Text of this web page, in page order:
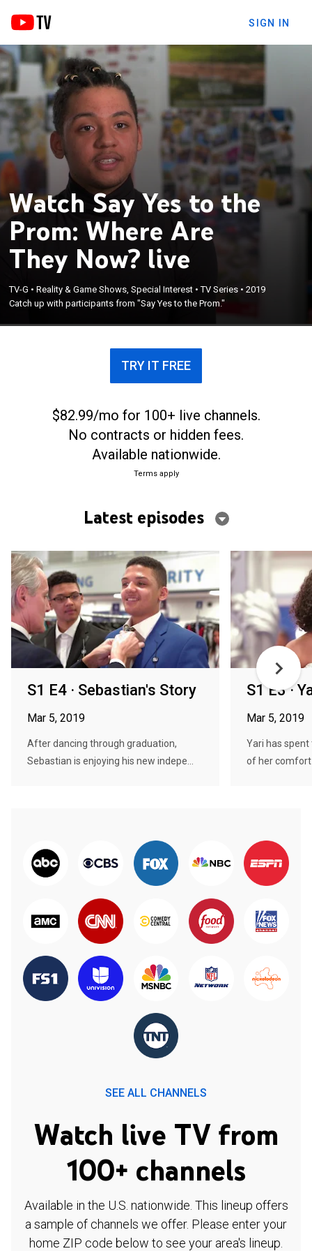
SIGN IN
Watch Say Yes to the
Prom: Where Are
They Now? live
TV-G •Reality & Game Shows, Special Interest •TV Series •2019
Catch up with participants from "Say Yes to the Prom."
TRY IT FREE
$82.99/mo for 100+ live channels.
No contracts or hidden fees.
Available nationwide.
Terms apply
Latest episodes
S1 E4 · Sebastian's Story
Mar 5, 2019
After dancing through graduation,
Sebastian is enjoying his new indepe...
S1 E3 ·
Mar 5, 2019
Yari has
of her comfort
SEE ALL CHANNELS
Watch live TV from
100+ channels
Available in the U.S. nationwide. This lineup offers
a sample of channels we offer. Please enter your
home ZIP code below to see your area's lineup.